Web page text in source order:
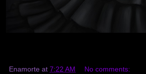
Enamorte at 7:22 AM No comments: